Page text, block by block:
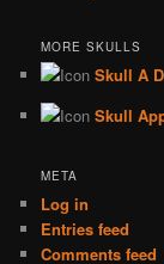
MORE SKULLS
Skull A
Skull
META
Log in
Entries feed
Comments feed